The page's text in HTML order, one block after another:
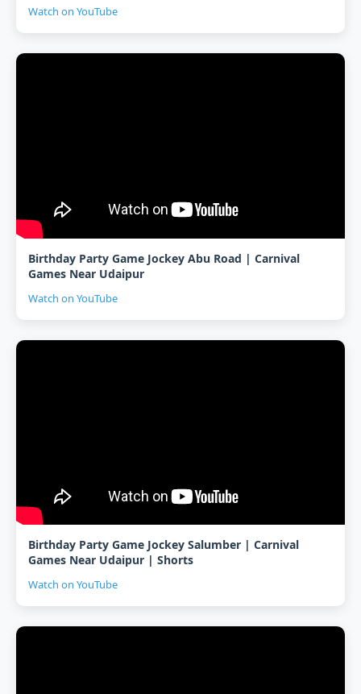
Watch on YouTube
Birthday Party Game Jockey Abu Road | Carnival
Games Near Udaipur
Watch on YouTube
Birthday Party Game Jockey Salumber | Carnival
Games Near Udaipur | Shorts
Watch on YouTube